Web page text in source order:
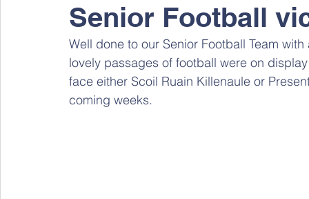
Senior Football
Well done to our Senior Football Team
lovely passages of football were on
face either Scoil Ruain Killenaule or
coming weeks.